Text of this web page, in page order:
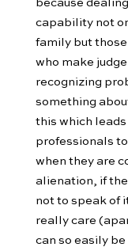
because
capability not
family but
who make
recognizing
something
this which
professionals
when they are
alienation, if
not to speak of
really care
can so easily